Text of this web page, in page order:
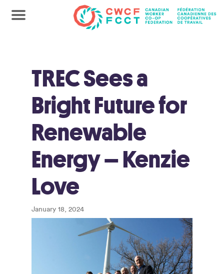
TREC Sees a
Bright Future for
Renewable
Energy – Kenzie
Love
January 18, 2024